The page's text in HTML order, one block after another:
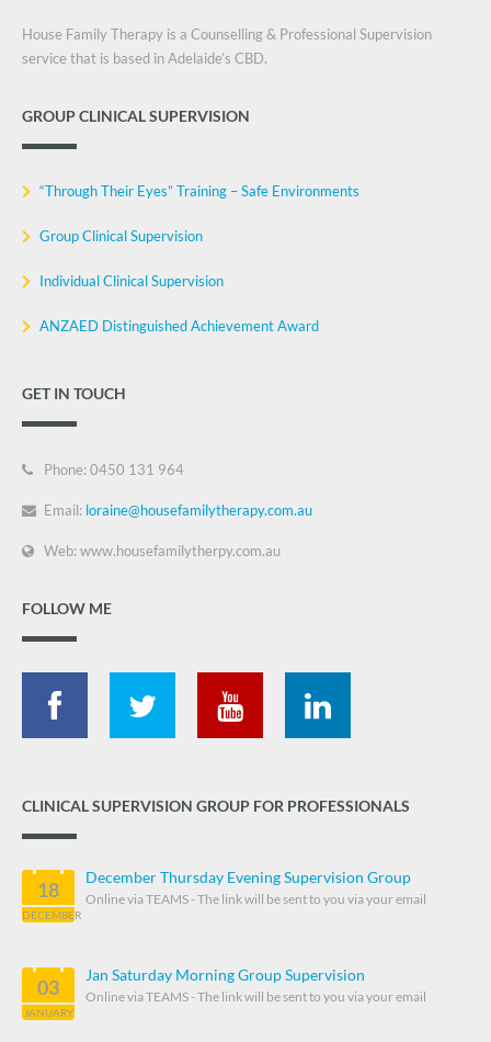
House Family Therapy is a Counselling & Professional Supervision
service that is based in Adelaide’s CBD.
GROUP CLINICAL SUPERVISION
“Through Their Eyes” Training – Safe Environments
Group Clinical Supervision
Individual Clinical Supervision
ANZAED Distinguished Achievement Award
GET IN TOUCH
Phone: 0450 131 964
Email: loraine@housefamilytherapy.com.au
Web: www.housefamilytherpy.com.au
FOLLOW ME
CLINICAL SUPERVISION GROUP FOR PROFESSIONALS
18
DECEMBER
December Thursday Evening Supervision Group
Online via TEAMS - The link will be sent to you via your email
03
JANUARY
Jan Saturday Morning Group Supervision
Online via TEAMS - The link will be sent to you via your email